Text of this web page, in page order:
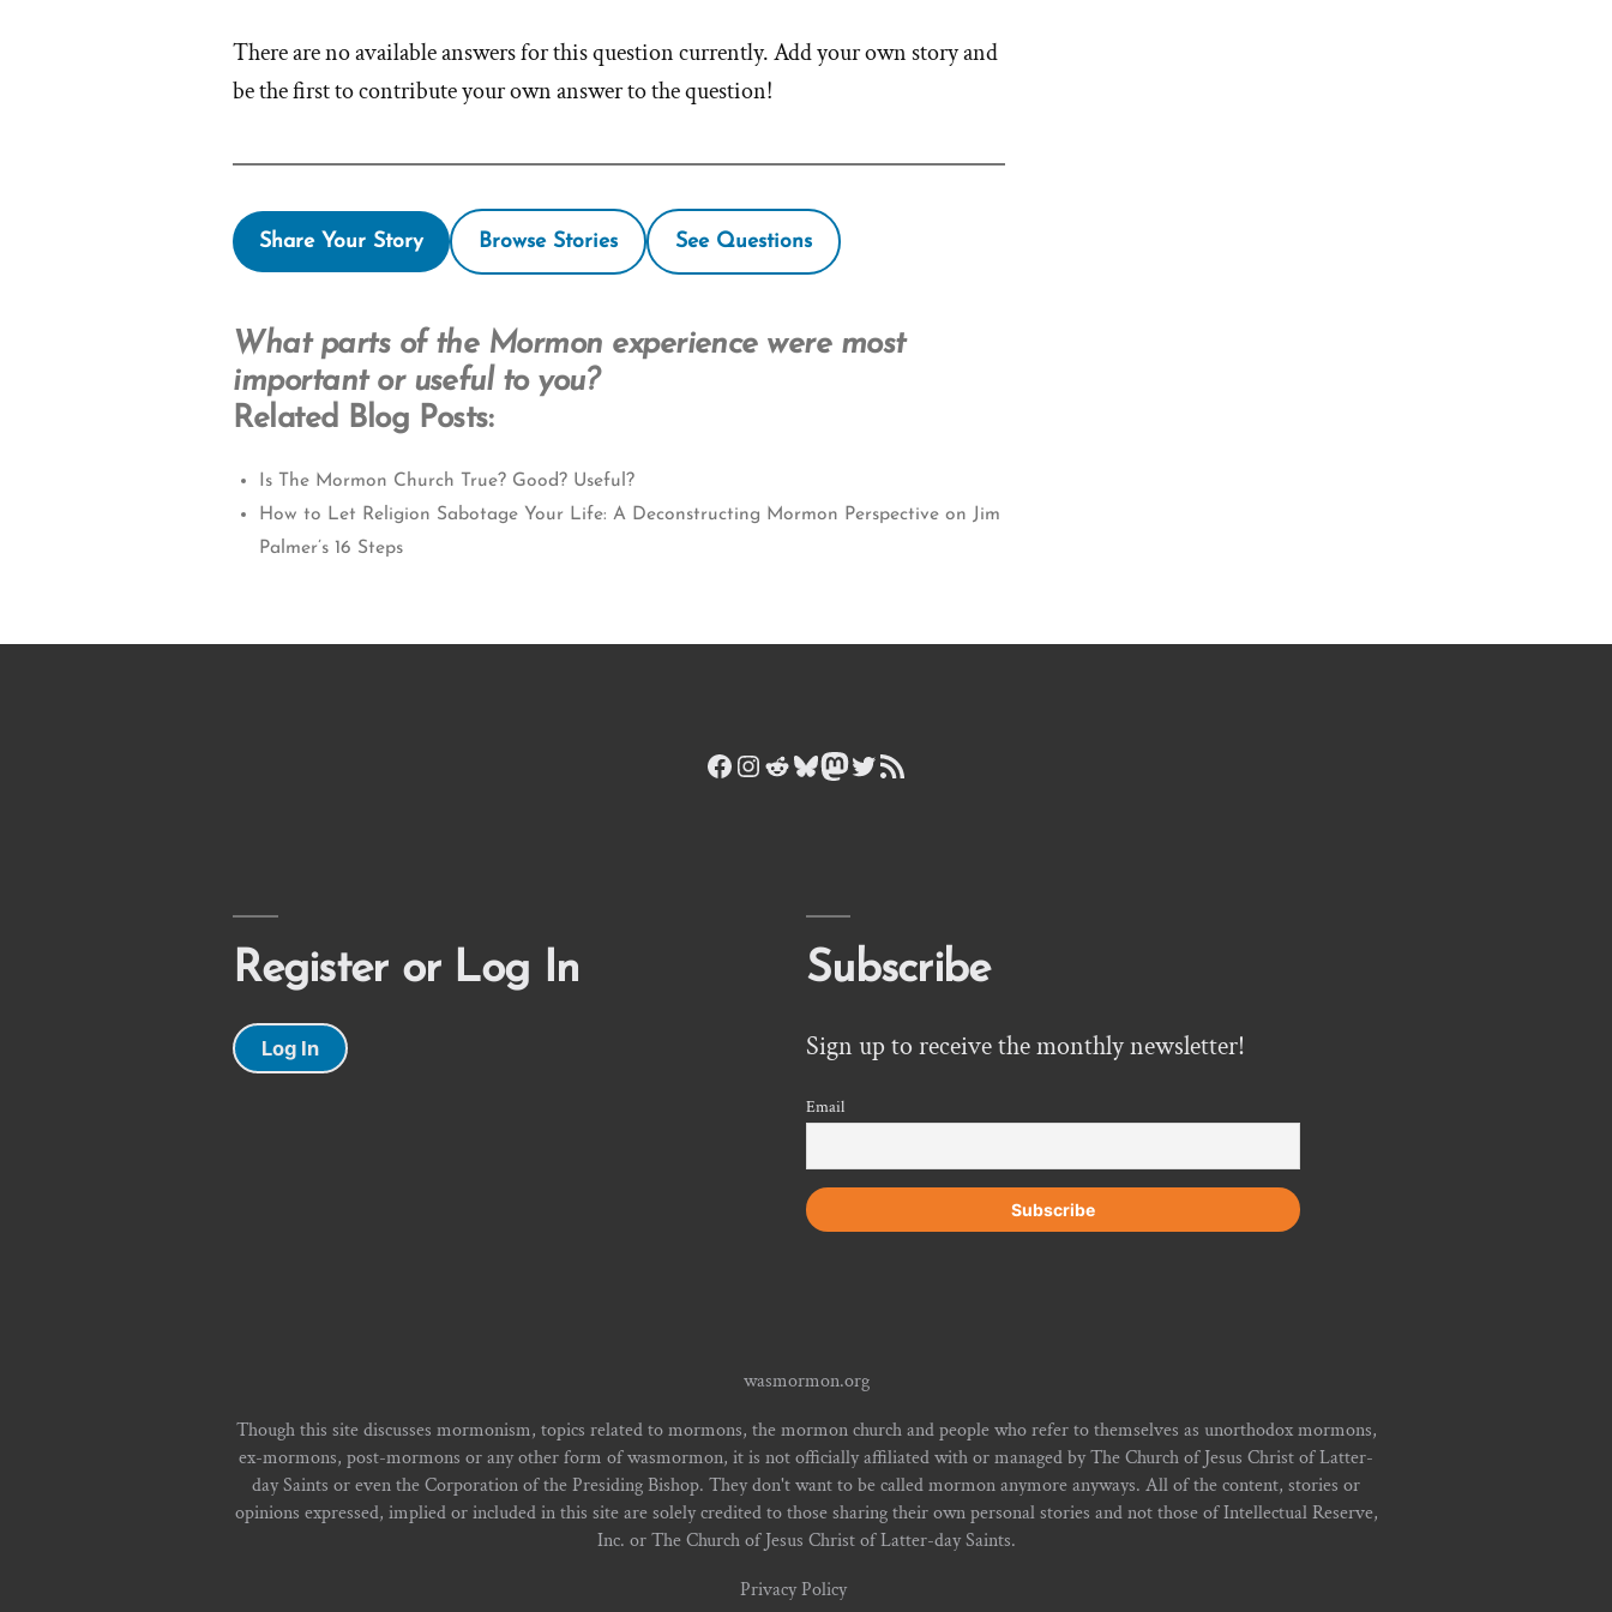
There are no available answers for this question currently. Add your own story and
be the first to contribute your own answer to the question!
Share Your Story Browse Stories See Questions
What parts of the Mormon experience were most
important or useful to you?
Related Blog Posts:
Is The Mormon Church True? Good? Useful?
How to Let Religion Sabotage Your Life: A Deconstructing Mormon Perspective on Jim
Palmer’s 16 Steps
Facebook
Instagram
Reddit
Bluesky
Mastodon
Twitter
RSS Feed
Register or Log In
Log In
Subscribe
Sign up to receive the monthly newsletter!
Email
wasmormon.org
Though this site discusses mormonism, topics related to mormons, the mormon church and people who refer to themselves as unorthodox mormons,
ex-mormons, post-mormons or any other form of wasmormon, it is not officially affiliated with or managed by The Church of Jesus Christ of Latter-
day Saints or even the Corporation of the Presiding Bishop. They don't want to be called mormon anymore anyways. All of the content, stories or
opinions expressed, implied or included in this site are solely credited to those sharing their own personal stories and not those of Intellectual Reserve,
Inc. or The Church of Jesus Christ of Latter-day Saints.
Privacy Policy